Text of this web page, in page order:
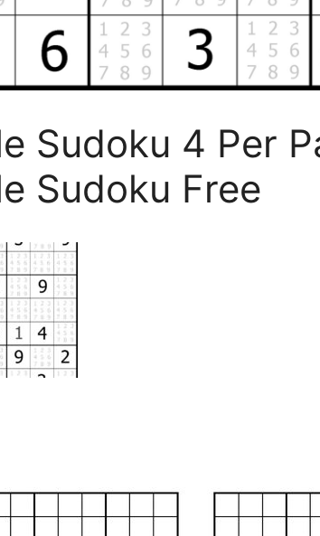
Sudoku 4 Per
Sudoku Free